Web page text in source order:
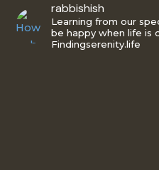
rabbishish
Learning from our
be happy when life is
Findingserenity.life